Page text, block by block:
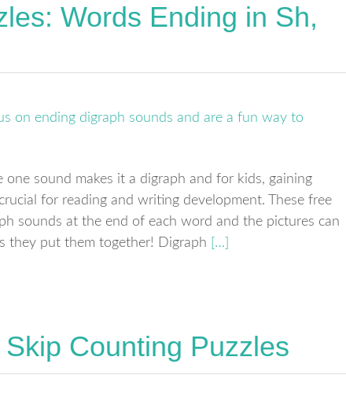
Words Ending in Sh,
sound makes it a digraph and for kids, gaining
for reading and writing development. These free
sounds at the end of each word and the pictures can
they put them together! Digraph […]
Skip Counting Puzzles